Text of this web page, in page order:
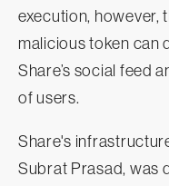
execution, however,
malicious token can
Share’s social feed
of users.
Share's
Subrat Prasad, was